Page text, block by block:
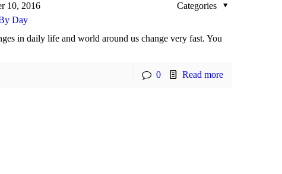
10, 2016
Categories
Day
in daily life and world around us change very fast. You
0 Read more